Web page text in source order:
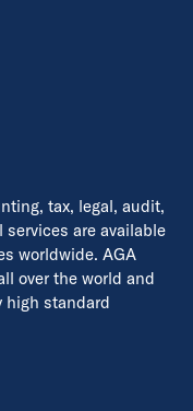
tax, legal, audit,
services are available
worldwide. AGA
over the world and
high standard